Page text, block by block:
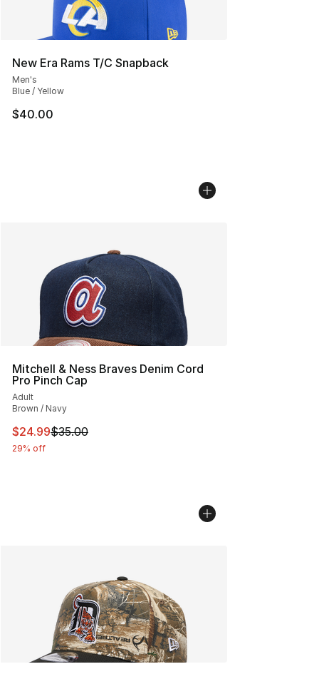
New Era Rams T/C Snapback
Men's
Blue / Yellow
$40.00
Mitchell & Ness Braves Denim Cord
Pro Pinch Cap
Adult
Brown / Navy
This item is on sale. Price dropped from $35.00 to
$24.99$35.00
29% off